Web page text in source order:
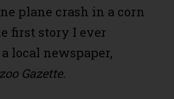
plane crash in a corn
first story I ever
local newspaper,
Gazette.